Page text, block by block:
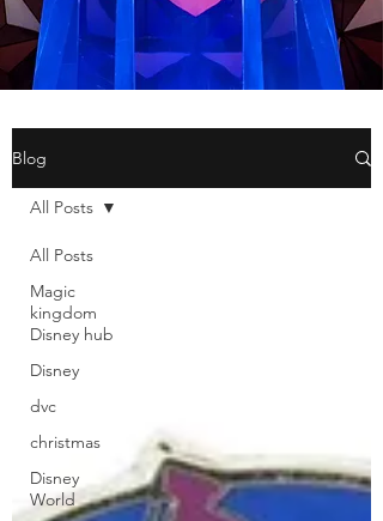
Blog
All Posts
Magic
kingdom
Disney hub
Disney
dvc
christmas
Disney
World
All Posts